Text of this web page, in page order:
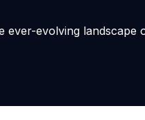
ever-evolving landscape